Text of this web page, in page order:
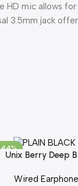
mic allows
3.5mm jack
To Cart
Unix Berry Deep
Wired